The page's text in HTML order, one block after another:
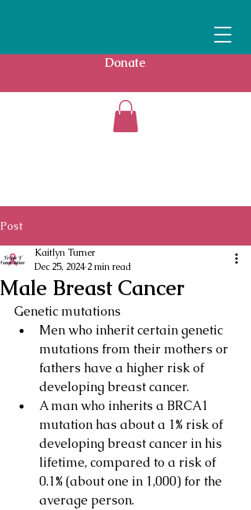
Donate
Post
Male Breast Cancer
Kaitlyn Turner
Dec 25, 2024 2 min read
Genetic mutations
Men who inherit certain genetic
mutations from their mothers or
fathers have a higher risk of
developing breast cancer.
A man who inherits a BRCA1
mutation has about a 1% risk of
developing breast cancer in his
lifetime, compared to a risk of
0.1% (about one in 1,000) for the
average person.